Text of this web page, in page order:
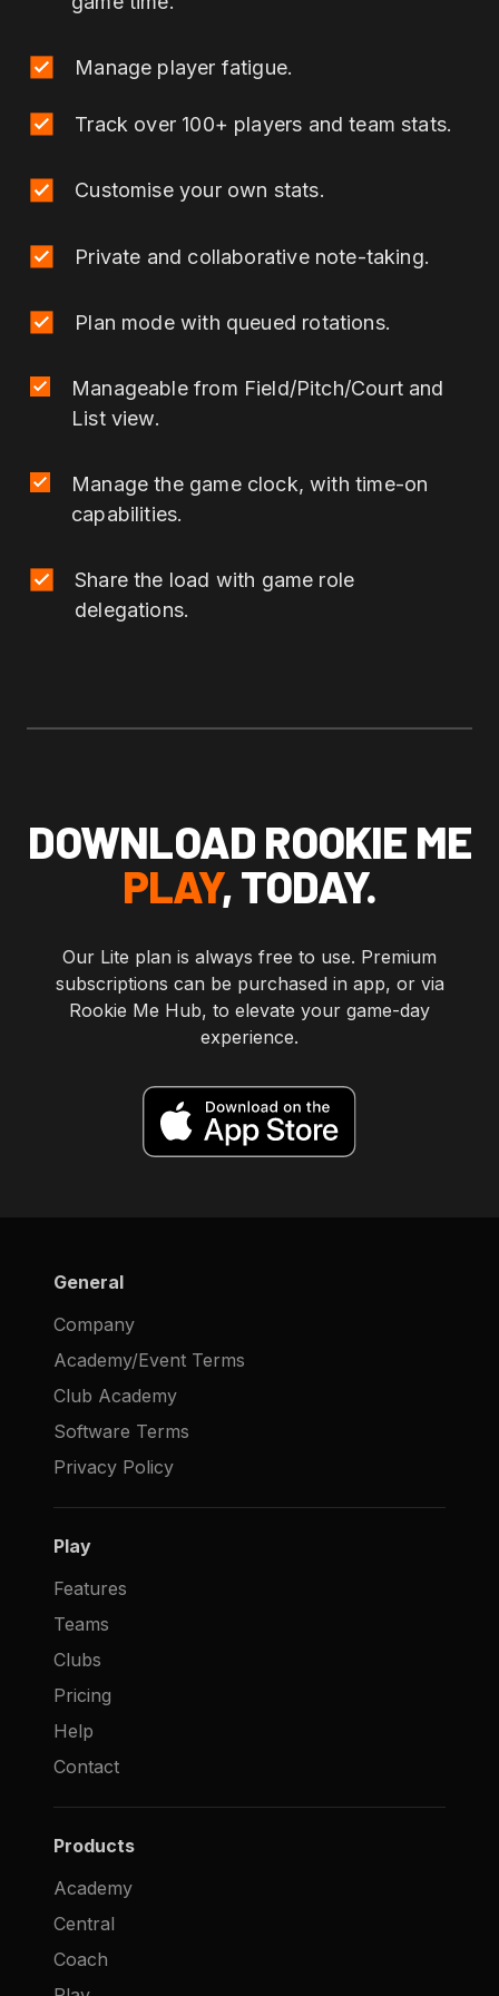
week study. Journal of science and
Martínez-Silván, D., Díaz-Ocejo, J., &
overuse injuries in adolescent endurance
153.
Manage player fatigue.
Track over 100+ players and team stats.
Customise your own stats.
Private and collaborative note-taking.
Plan mode with queued rotations.
Manageable from Field/Pitch/Court and
List view.
Manage the game clock, with time-on
capabilities.
Share the load with game role
delegations.
DOWNLOAD ROOKIE ME
PLAY, TODAY.
Our Lite plan is always free to use. Premium
subscriptions can be purchased in app, or via
Rookie Me Hub, to elevate your game-day
experience.
General
Company
Academy/Event Terms
Club Academy
Software Terms
Privacy Policy
Play
Features
Teams
Clubs
Pricing
Help
Contact
Products
Academy
Central
Coach